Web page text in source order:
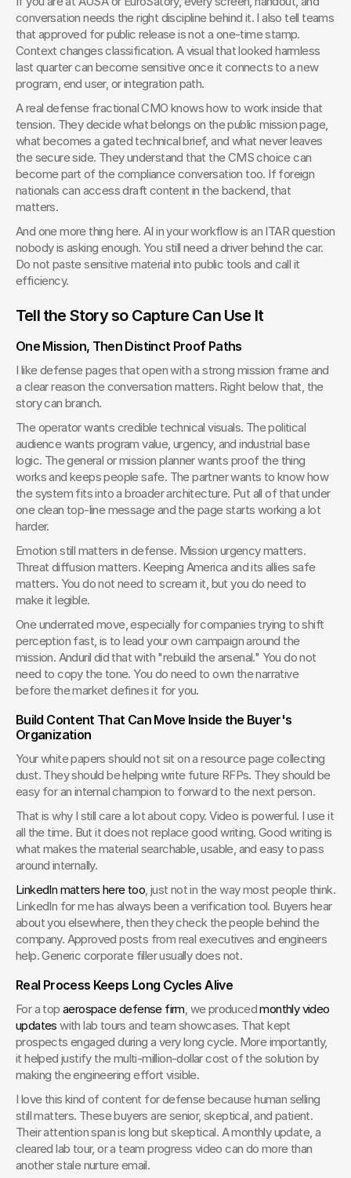
conversation needs the right discipline behind it. I also tell teams
that approved for public release is not a one-time stamp.
Context changes classification. A visual that looked harmless
last quarter can become sensitive once it connects to a new
program, end user, or integration path.
A real defense fractional CMO knows how to work inside that
tension. They decide what belongs on the public mission page,
what becomes a gated technical brief, and what never leaves
the secure side. They understand that the CMS choice can
become part of the compliance conversation too. If foreign
nationals can access draft content in the backend, that
matters.
And one more thing here. AI in your workflow is an ITAR question
nobody is asking enough. You still need a driver behind the car.
Do not paste sensitive material into public tools and call it
efficiency.
Tell the Story so Capture Can Use It
One Mission, Then Distinct Proof Paths
I like defense pages that open with a strong mission frame and
a clear reason the conversation matters. Right below that, the
story can branch.
The operator wants credible technical visuals. The political
audience wants program value, urgency, and industrial base
logic. The general or mission planner wants proof the thing
works and keeps people safe. The partner wants to know how
the system fits into a broader architecture. Put all of that under
one clean top-line message and the page starts working a lot
harder.
Emotion still matters in defense. Mission urgency matters.
Threat diffusion matters. Keeping America and its allies safe
matters. You do not need to scream it, but you do need to
make it legible.
One underrated move, especially for companies trying to shift
perception fast, is to lead your own campaign around the
mission. Anduril did that with "rebuild the arsenal." You do not
need to copy the tone. You do need to own the narrative
before the market defines it for you.
Build Content That Can Move Inside the Buyer's
Organization
Your white papers should not sit on a resource page collecting
dust. They should be helping write future RFPs. They should be
easy for an internal champion to forward to the next person.
That is why I still care a lot about copy. Video is powerful. I use it
all the time. But it does not replace good writing. Good writing is
what makes the material searchable, usable, and easy to pass
around internally.
LinkedIn matters here too , just not in the way most people think.
LinkedIn for me has always been a verification tool. Buyers hear
about you elsewhere, then they check the people behind the
company. Approved posts from real executives and engineers
help. Generic corporate filler usually does not.
Real Process Keeps Long Cycles Alive
For a top aerospace defense firm , we produced monthly video
updates with lab tours and team showcases. That kept
prospects engaged during a very long cycle. More importantly,
it helped justify the multi-million-dollar cost of the solution by
making the engineering effort visible.
I love this kind of content for defense because human selling
still matters. These buyers are senior, skeptical, and patient.
Their attention span is long but skeptical. A monthly update, a
cleared lab tour, or a team progress video can do more than
another stale nurture email.